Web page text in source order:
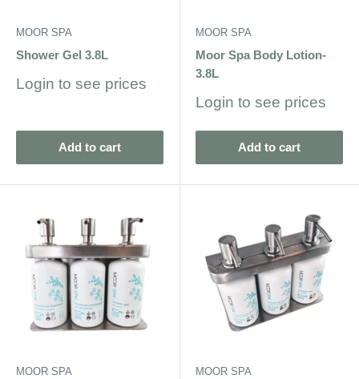
MOOR SPA
Shower Gel 3.8L
Sale
Login to see prices
Add to cart
MOOR SPA
Moor Spa Body Lotion-
3.8L
Sale
Login to see prices
Add to cart
MOOR SPA MOOR SPA